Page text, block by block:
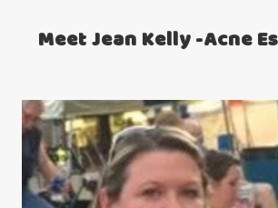
teen acne
Teen Acne
Virtual
vitamin A
WavWatch
Meet Jean Kelly -Acne